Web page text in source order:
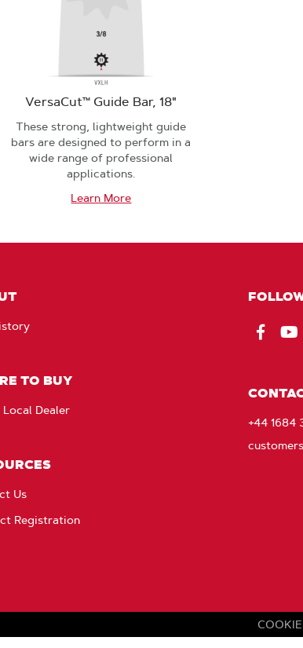
VersaCut™ Guide Bar, 18"
These strong, lightweight guide
bars are designed to perform in a
wide range of professional
applications.
Learn More
TO BUY
Local Dealer
Us
Registration
+44 1684